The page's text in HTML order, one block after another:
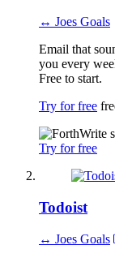
↔ Joes Goals
Email that
you every
Free to start.
Try for free
Try for free
Todoist
↔ Joes Goals